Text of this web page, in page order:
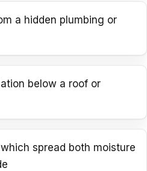
a hidden plumbing or
below a roof or
spread both moisture